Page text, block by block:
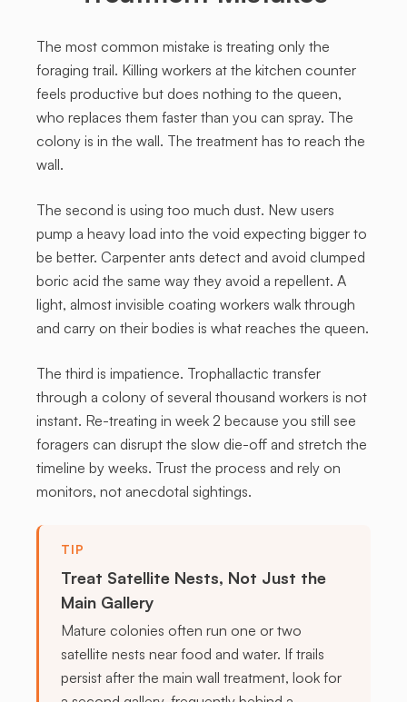
The most common mistake is treating only the
foraging trail. Killing workers at the kitchen counter
feels productive but does nothing to the queen,
who replaces them faster than you can spray. The
colony is in the wall. The treatment has to reach the
wall.
The second is using too much dust. New users
pump a heavy load into the void expecting bigger to
be better. Carpenter ants detect and avoid clumped
boric acid the same way they avoid a repellent. A
light, almost invisible coating workers walk through
and carry on their bodies is what reaches the queen.
The third is impatience. Trophallactic transfer
through a colony of several thousand workers is not
instant. Re-treating in week 2 because you still see
foragers can disrupt the slow die-off and stretch the
timeline by weeks. Trust the process and rely on
monitors, not anecdotal sightings.
TIP
Treat Satellite Nests, Not Just the
Main Gallery
Mature colonies often run one or two
satellite nests near food and water. If trails
persist after the main wall treatment, look for